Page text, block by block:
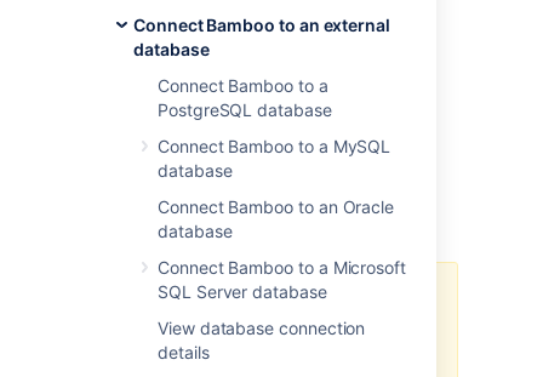
Connect Bamboo to an external
database
Connect Bamboo to a
PostgreSQL database
Connect Bamboo to a MySQL
database
Connect Bamboo to an Oracle
database
Connect Bamboo to a Microsoft
SQL Server database
View database connection
details
an internal H2 database (not
environments) OR
an external database.
To move your Bamboo data to a different
database:
The data import part of the
process can take many hours for
large instances. Please test the